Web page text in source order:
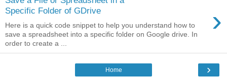
Specific Folder of GDrive
›
Here is a quick code snippet to help you understand how to
save a spreadsheet into a specific folder on Google drive. In
order to create a ...
›
Home